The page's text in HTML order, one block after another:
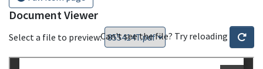
Document Viewer
Select a file to preview:Can't see the file? Try reloading